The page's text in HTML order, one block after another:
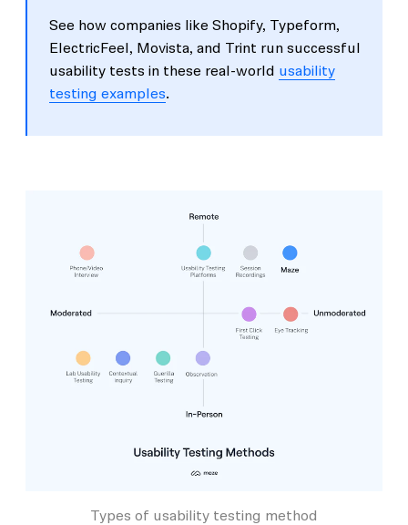
See how companies like Shopify, Typeform,
ElectricFeel, Movista, and Trint run successful
usability tests in these real-world usability
testing examples.
Types of usability testing method